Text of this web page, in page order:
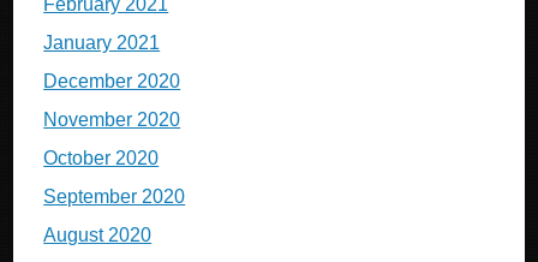
February 2021
January 2021
December 2020
November 2020
October 2020
September 2020
August 2020